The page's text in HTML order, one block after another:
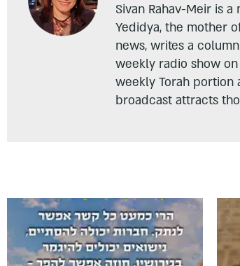
Sivan Rahav-Meir is
Yedidya, the mother
news, writes a
weekly radio show
weekly Torah portion
broadcast attracts